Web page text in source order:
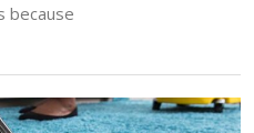
because